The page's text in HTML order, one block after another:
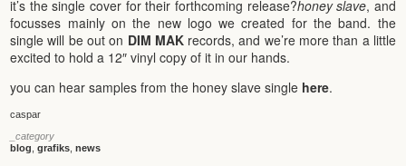
it’s the single cover for their forthcoming release?honey slave, and
focusses mainly on the new logo we created for the band. the
single will be out on DIM MAKrecords, and we’re more than a little
excited to hold a 12″ vinyl copy of it in our hands.
you can hear samples from the honey slave single here.
caspar
_category
blog ,grafiks ,news